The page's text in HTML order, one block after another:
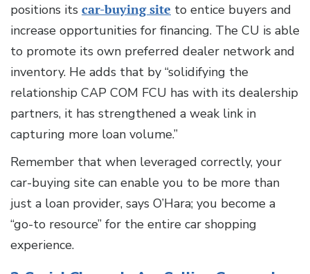
positions its car-buying site to entice buyers and
increase opportunities for financing. The CU is able
to promote its own preferred dealer network and
inventory. He adds that by “solidifying the
relationship CAP COM FCU has with its dealership
partners, it has strengthened a weak link in
capturing more loan volume.”
Remember that when leveraged correctly, your
car-buying site can enable you to be more than
just a loan provider, says O’Hara; you become a
“go-to resource” for the entire car shopping
experience.